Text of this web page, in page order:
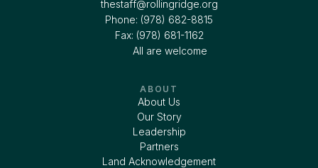
thestaff@rollingridge.org‍
Phone: (978) 682-8815
Fax: (978) 681-1162
All are welcome
ABOUT
About Us
Our Story
Leadership
Partners
Land Acknowledgement